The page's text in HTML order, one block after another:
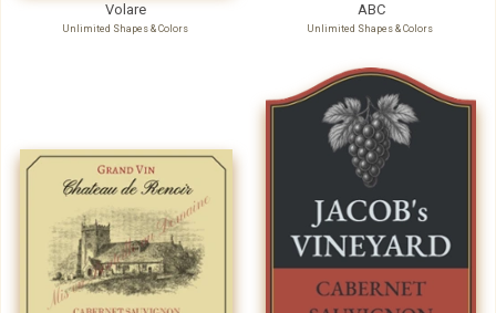
Volare
Unlimited Shapes & Colors
ABC
Unlimited Shapes & Colors